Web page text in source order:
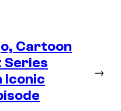
Cartoon
Series
Iconic
→